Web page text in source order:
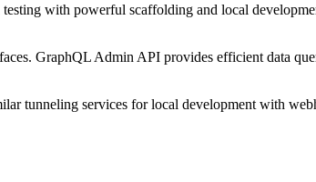
with powerful scaffolding and local
GraphQL Admin API provides efficient data
tunneling services for local development with